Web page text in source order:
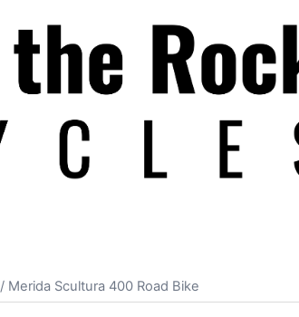
/ Merida Scultura 400 Road Bike